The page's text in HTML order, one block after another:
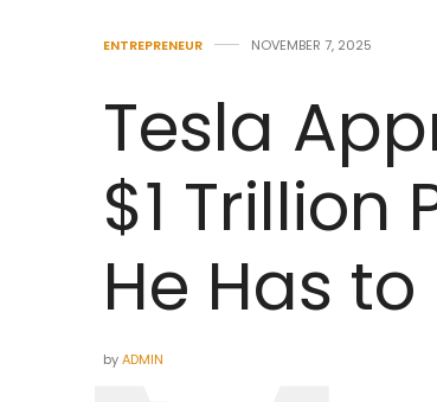
ENTREPRENEUR NOVEMBER 7, 2025
Tesla
$1 Trillion
He Has
byADMIN